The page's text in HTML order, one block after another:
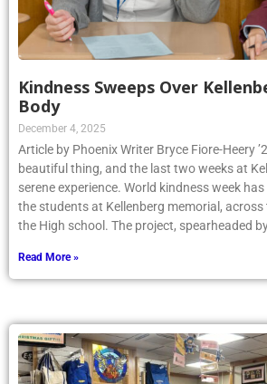
Kindness Sweeps Over
Body
December 4, 2025
Article by Phoenix Writer Bryce Fiore-Heery
beautiful thing, and the last two weeks at
serene experience. World kindness week
the students at Kellenberg memorial,
the High school. The project, spearheaded
Read More »